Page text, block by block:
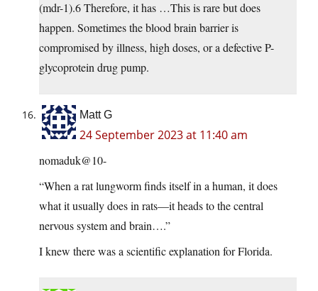
(mdr-1).6 Therefore, it has …This is rare but does
happen. Sometimes the blood brain barrier is
compromised by illness, high doses, or a defective P-
glycoprotein drug pump.
Matt G
24 September 2023 at 11:40 am
nomaduk@10-
“When a rat lungworm finds itself in a human, it does
what it usually does in rats—it heads to the central
nervous system and brain….”
I knew there was a scientific explanation for Florida.